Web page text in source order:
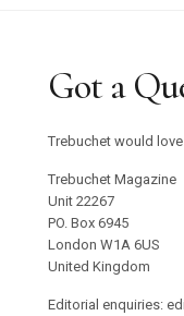
Got a
Trebuchet would
Trebuchet Magazine
Unit 22267
PO. Box 6945
London W1A 6US
United Kingdom
Editorial enquiries: